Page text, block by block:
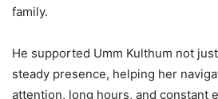
family.
He supported Umm Kulthum not
steady presence, helping her
attention, long hours, and constant